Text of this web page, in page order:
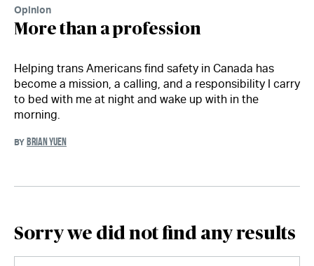
Opinion
More than a profession
Helping trans Americans find safety in Canada has
become a mission, a calling, and a responsibility I carry
to bed with me at night and wake up with in the
morning.
BY BRIAN YUEN
Sorry we did not find any results